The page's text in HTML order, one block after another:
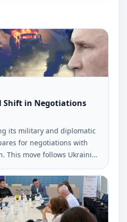
Shift in Negotiations
its military and diplomatic
for negotiations with
This move follows Ukrainian